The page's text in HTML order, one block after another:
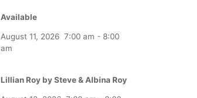
Available
August 11, 2026 7:00 am - 8:00
am
Lillian Roy by Steve & Albina Roy